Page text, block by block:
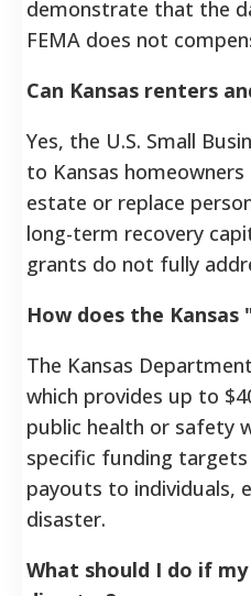
demonstrate that the
FEMA does not
Can Kansas renters
Yes, the U.S. Small
to Kansas
estate or replace
long-term recovery
grants do not fully
How does the
The Kansas
which provides up to
public health or safety
specific funding
payouts to individuals,
disaster.
What should I do if